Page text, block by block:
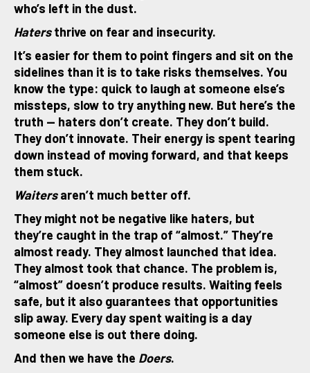
who’s left in the dust.
Hatersthrive on fear and insecurity.
It’s easier for them to point fingers and sit on the
sidelines than it is to take risks themselves. You
know the type: quick to laugh at someone else’s
missteps, slow to try anything new. But here’s the
truth — haters don’t create. They don’t build.
They don’t innovate. Their energy is spent tearing
down instead of moving forward, and that keeps
them stuck.
Waitersaren’t much better off.
They might not be negative like haters, but
they’re caught in the trap of “almost.” They’re
almost ready. They almost launched that idea.
They almost took that chance. The problem is,
“almost” doesn’t produce results. Waiting feels
safe, but it also guarantees that opportunities
slip away. Every day spent waiting is a day
someone else is out there doing.
And then we have the Doers.